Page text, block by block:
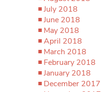
July 2018
June 2018
May 2018
April 2018
March 2018
February 2018
January 2018
December 2017